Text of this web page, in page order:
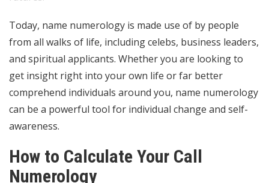
Today, name numerology is made use of by people
from all walks of life, including celebs, business leaders,
and spiritual applicants. Whether you are looking to
get insight right into your own life or far better
comprehend individuals around you, name numerology
can be a powerful tool for individual change and self-
awareness.
How to Calculate Your Call
Numerology